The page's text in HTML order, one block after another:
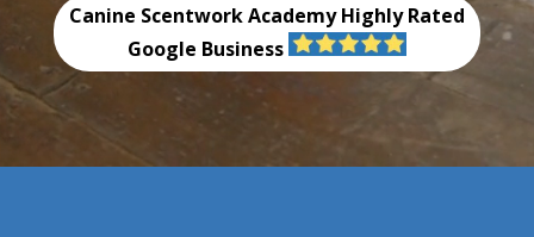
Canine Scentwork AcademyHighly Rated
Google Business